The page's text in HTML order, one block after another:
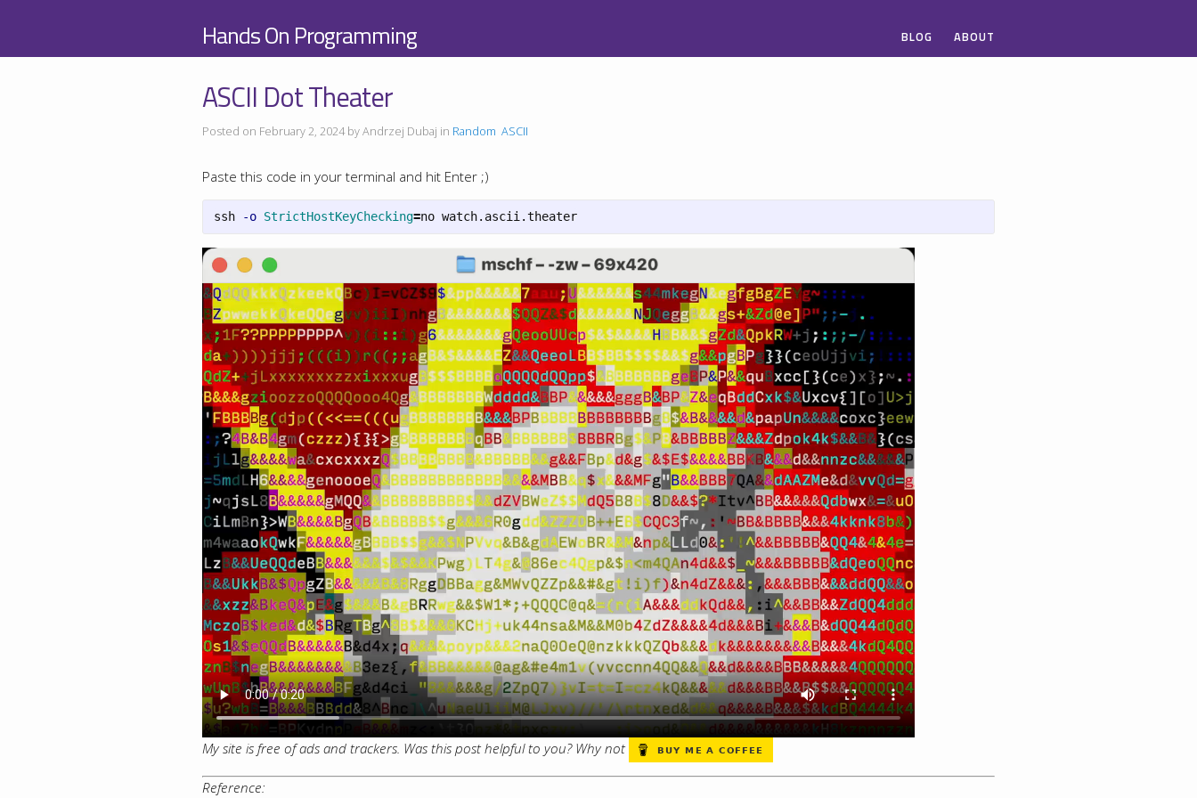
Hands On Programming BLOG ABOUT
ASCII Dot Theater
Posted on February 2, 2024 by Andrzej Dubaj in Random ASCII
Paste this code in your terminal and hit Enter ;)
ssh -o StrictHostKeyChecking=no watch.ascii.theater
My site is free of ads and trackers. Was this post helpful to you? Why not
Reference: